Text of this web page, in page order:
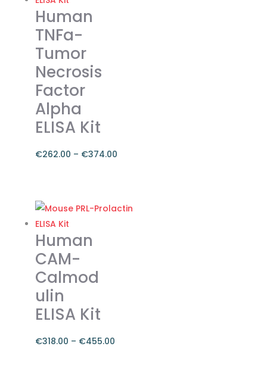
variants.
The
options
may
be
chosen
on
the
product
Human
TNFa-
Tumor
Necrosis
Factor
Alpha
ELISA Kit
€262.00 – €374.00
€262.00
through
€374.00
product
has
multiple
variants.
The
options
may
be
chosen
on
Human
CAM-
Calmod
ulin
ELISA Kit
€318.00 – €455.00